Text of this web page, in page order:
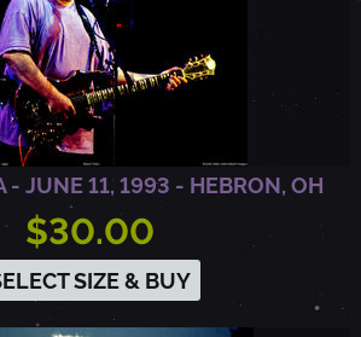
- JUNE 11, 1993 - HEBRON, OH
$30.00
SIZE & BUY